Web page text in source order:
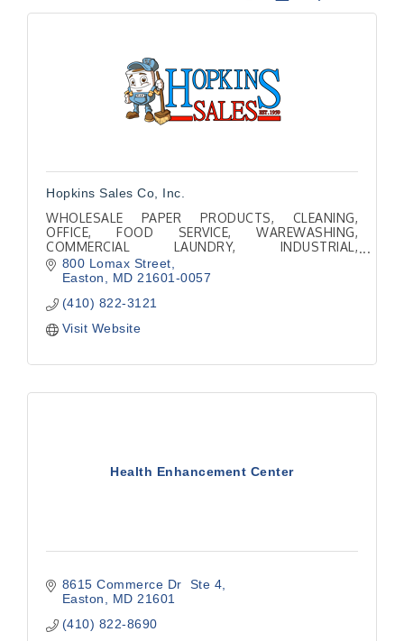
Hopkins Sales Co, Inc.
WHOLESALE PAPER PRODUCTS, CLEANING,
OFFICE, FOOD SERVICE, WAREWASHING,
COMMERCIAL LAUNDRY, INDUSTRIAL,
COMMERCIAL KITCHEN SUPPLIES
800 Lomax Street
Easton
MD 21601-0057
(410) 822-3121
Visit Website
Health Enhancement Center
8615 Commerce Dr  Ste 4
Easton
MD 21601
(410) 822-8690